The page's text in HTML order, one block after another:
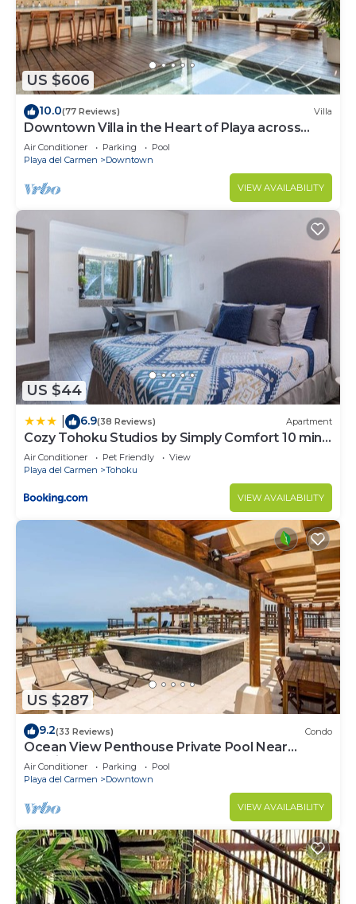
US $606
10.0(77 Reviews) Villa
Downtown Villa in the Heart of Playa across
Beach
Air Conditioner Parking
Pool
Playa del Carmen
Downtown
VIEW AVAILABILITY
US $44
6.9(38 Reviews) Apartment
Cozy Tohoku Studios by Simply Comfort 10 min
to the Beach
Air Conditioner Pet Friendly
View
Playa del Carmen
Tohoku
VIEW AVAILABILITY
US $287
9.2(33 Reviews) Condo
Ocean View Penthouse Private Pool Near
Mamitas
Air Conditioner Parking
Pool
Playa del Carmen
Downtown
VIEW AVAILABILITY